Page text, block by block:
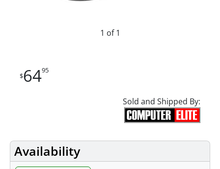
1 of 1
$6495
Sold and Shipped By:
Availability